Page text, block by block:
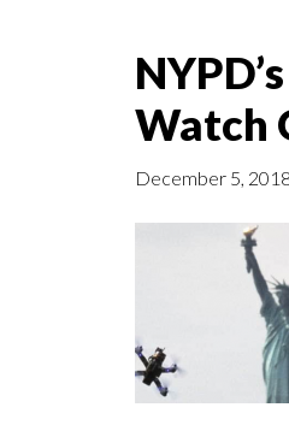
Watch
December 5,